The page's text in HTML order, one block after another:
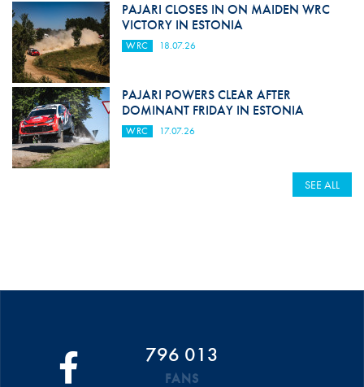
PAJARI CLOSES IN ON MAIDEN WRC
VICTORY IN ESTONIA
WRC 18.07.26
PAJARI POWERS CLEAR AFTER
DOMINANT FRIDAY IN ESTONIA
WRC 17.07.26
SEE ALL
796 013
FANS